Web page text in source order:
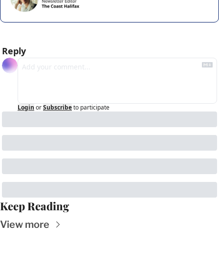
Reply
Login orSubscribeto participate
Keep Reading
View more